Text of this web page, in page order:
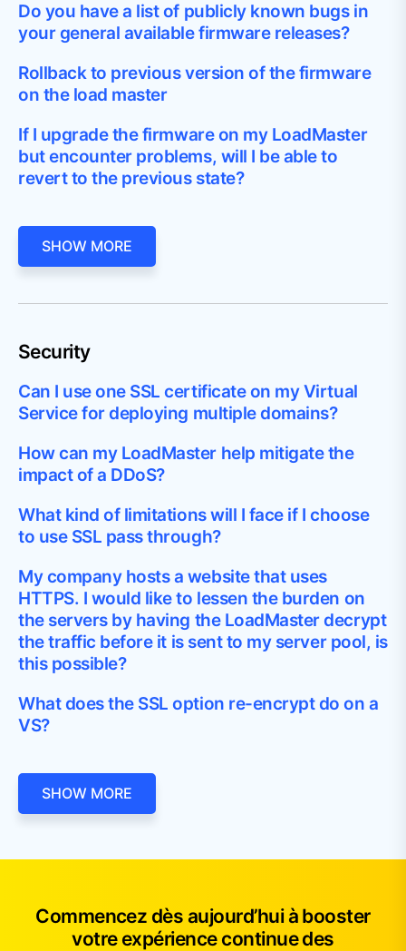
Do you have a list of publicly known bugs in
your general available firmware releases?
Rollback to previous version of the firmware
on the load master
If I upgrade the firmware on my LoadMaster
but encounter problems, will I be able to
revert to the previous state?
SHOW MORE
Security
Can I use one SSL certificate on my Virtual
Service for deploying multiple domains?
How can my LoadMaster help mitigate the
impact of a DDoS?
What kind of limitations will I face if I choose
to use SSL pass through?
My company hosts a website that uses
HTTPS. I would like to lessen the burden on
the servers by having the LoadMaster decrypt
the traffic before it is sent to my server pool, is
this possible?
What does the SSL option re-encrypt do on a
VS?
SHOW MORE
Commencez dès aujourd’hui à booster
votre expérience continue des